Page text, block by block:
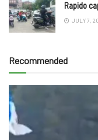
Rapido
JULY 7,
Recommended